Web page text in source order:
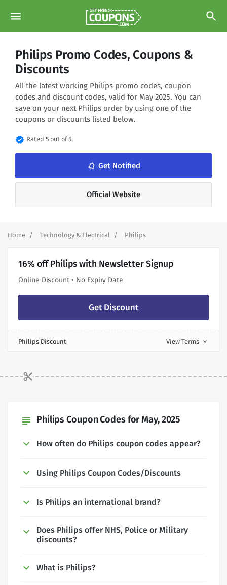
menu search
Philips Promo Codes, Coupons &
Discounts
All the latest working Philips promo codes, coupon
codes and discount codes, valid for May 2025. You can
save on your next Philips order by using one of the
coupons or discounts listed below.
verified Rated 5 out of 5.
notifications_none Get Notified
Official Website
Home Technology & Electrical Philips
16% off Philips with Newsletter Signup
Online Discount • No Expiry Date
Get Discount
Philips Discount View Terms expand_more
subject Philips Coupon Codes for May, 2025
How often do Philips coupon codes appear?
Using Philips Coupon Codes/Discounts
Is Philips an international brand?
Does Philips offer NHS, Police or Military
discounts?
What is Philips?